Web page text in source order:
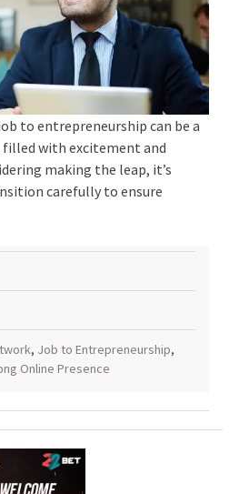
to entrepreneurship can be a
with excitement and
making the leap, it’s
carefully to ensure
, Job to Entrepreneurship,
Online Presence